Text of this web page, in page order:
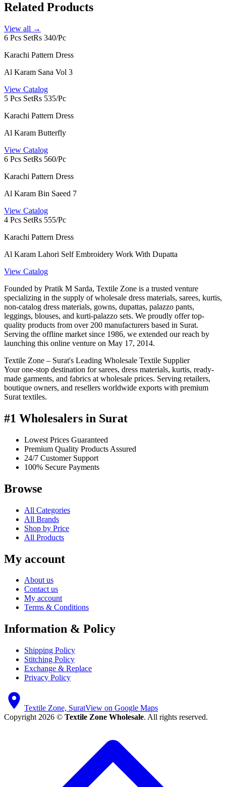
Related Products
View all →
6 Pcs SetRs 340/Pc
Karachi Pattern Dress
Al Karam Sana Vol 3
View Catalog
5 Pcs SetRs 535/Pc
Karachi Pattern Dress
Al Karam Butterfly
View Catalog
6 Pcs SetRs 560/Pc
Karachi Pattern Dress
Al Karam Bin Saeed 7
View Catalog
4 Pcs SetRs 555/Pc
Karachi Pattern Dress
Al Karam Lahori Self Embroidery Work With Dupatta
View Catalog
Founded by Pratik M Sarda, Textile Zone is a trusted venture
specializing in the supply of wholesale dress materials, sarees, kurtis,
non-catalog dress materials, gowns, dupattas, palazzo pants,
leggings, blouses, and kurti-palazzo sets. We proudly offer top-
quality products from over 200 manufacturers based in Surat.
Serving the offline market since 1986, we extended our reach by
launching this online venture on May 17, 2014.
Textile Zone – Surat's Leading Wholesale Textile Supplier
Your one-stop destination for sarees, dress materials, kurtis, ready-
made garments, and fabrics at wholesale prices. Serving retailers,
boutique owners, and resellers worldwide exports with premium
Surat textiles.
#1 Wholesalers in Surat
Lowest Prices Guaranteed
Premium Quality Products Assured
24/7 Customer Support
100% Secure Payments
Browse
All Categories
All Brands
Shop by Price
All Products
My account
About us
Contact us
My account
Terms & Conditions
Information & Policy
Shipping Policy
Stitching Policy
Exchange & Replace
Privacy Policy
Textile Zone, SuratView on Google Maps
Copyright 2026 © Textile Zone Wholesale. All rights reserved.